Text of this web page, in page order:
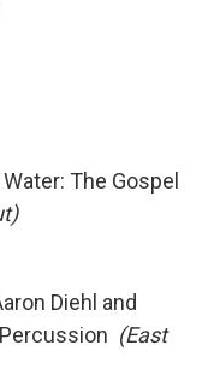
The Gospel
Diehl and
(East